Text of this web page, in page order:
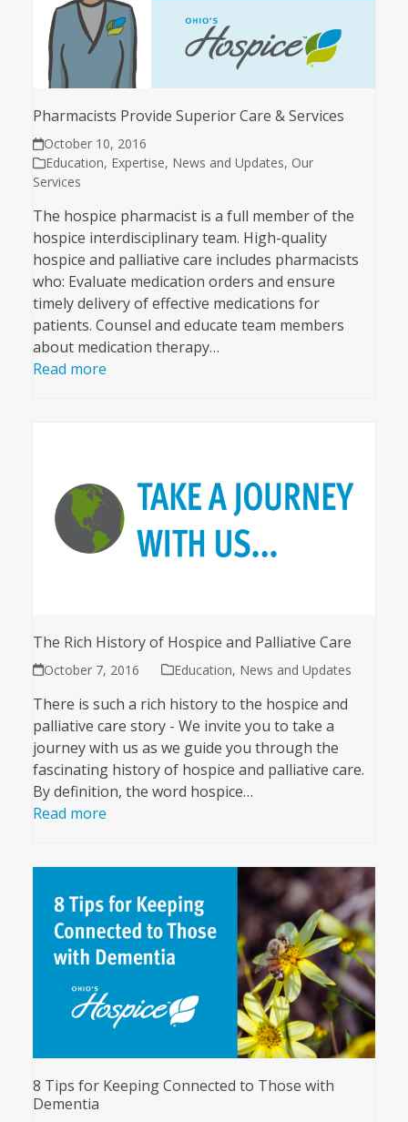
Pharmacists Provide Superior Care & Services
October 10, 2016
Education, Expertise, News and Updates, Our
Services
The hospice pharmacist is a full member of the
hospice interdisciplinary team. High-quality
hospice and palliative care includes pharmacists
who: Evaluate medication orders and ensure
timely delivery of effective medications for
patients. Counsel and educate team members
about medication therapy…
Read more
The Rich History of Hospice and Palliative Care
October 7, 2016 Education, News and Updates
There is such a rich history to the hospice and
palliative care story - We invite you to take a
journey with us as we guide you through the
fascinating history of hospice and palliative care.
By definition, the word hospice…
Read more
8 Tips for Keeping Connected to Those with
Dementia